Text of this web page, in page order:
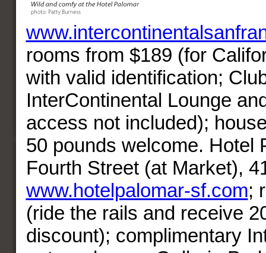
rooms from $189 (for
with valid identification;
InterContinental Lounge
access not included);
50 pounds welcome. Hotel
Fourth Street (at Market),
www.hotelpalomar-sf.com;
(ride the rails and receive
discount); complimentary